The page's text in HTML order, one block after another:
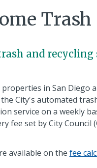
and
in San Diego
City's automated
service on a weekly
fee set by City Council
available on the fee